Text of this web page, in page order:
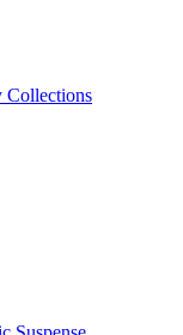
Collections